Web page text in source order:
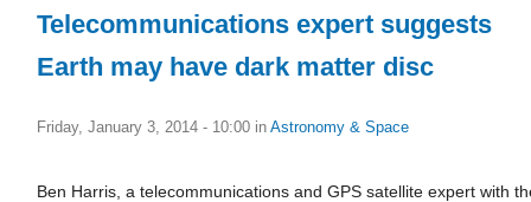
Telecommunications expert suggests
Earth may have dark matter disc
Friday, January 3, 2014 - 10:00 in Astronomy & Space
Ben Harris, a telecommunications and GPS satellite expert with